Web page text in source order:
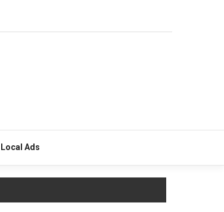
Local Ads